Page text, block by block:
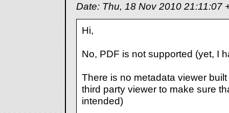
Date: Thu, 18 Nov 2010 21:11:07
Hi,
No, PDF is not supported (yet, I
There is no metadata viewer
third party viewer to make sure
intended)